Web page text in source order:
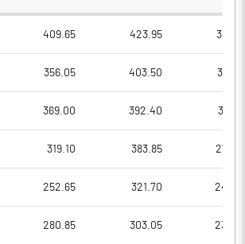
409.65 423.95
356.05 403.50
369.00 392.40
319.10 383.85
252.65 321.70
280.85 303.05